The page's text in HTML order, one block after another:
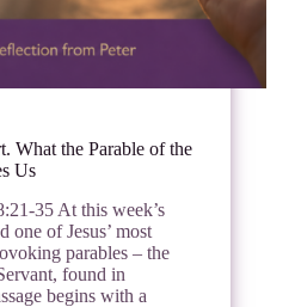
What the Parable of the
Us
35 At this week’s
one of Jesus’ most
parables – the
found in
begins with a